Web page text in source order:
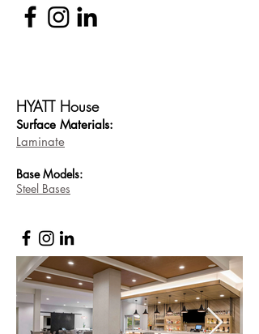
HYATT House
Surface Materials:
Laminate
BaseModels:
Steel Bases